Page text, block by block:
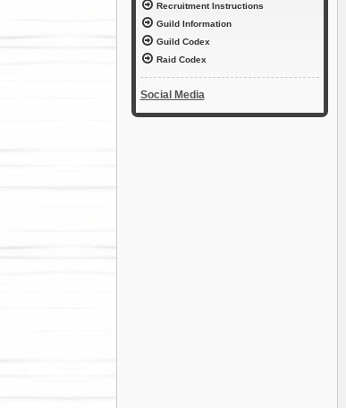
Recruitment Instructions
Guild Information
Guild Codex
Raid Codex
Social Media